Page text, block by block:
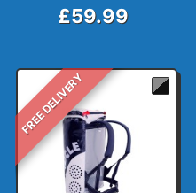
£59.99
FREE DELIVERY